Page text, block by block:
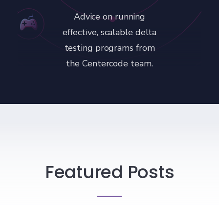
Advice on running
effective, scalable delta
testing programs from
the Centercode team.
Featured Posts